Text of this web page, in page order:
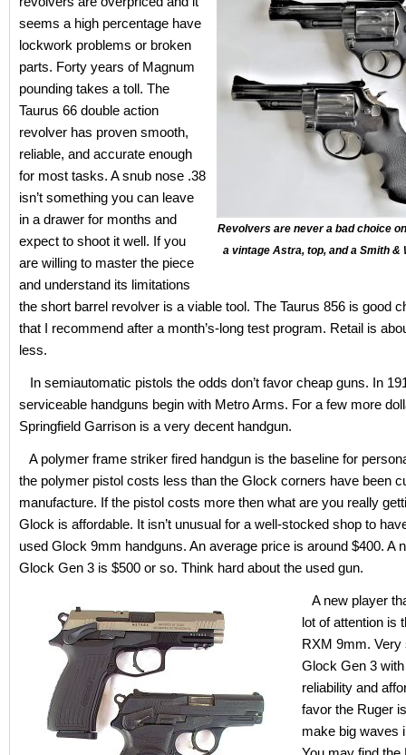
Revolvers are never a bad choice
a vintage Astra, top, and a Smith &
seems a high percentage have
lockwork problems or broken
parts. Forty years of Magnum
pounding takes a toll. The
Taurus 66 double action
revolver has proven smooth,
reliable, and accurate enough
for most tasks. A snub nose .38
isn’t something you can leave
in a drawer for months and
expect to shoot it well. If you
are willing to master the piece
and understand its limitations
the short barrel revolver is a viable tool. The Taurus 856 is good
that I recommend after a month’s-long test program. Retail is
less.
In semiautomatic pistols the odds don’t favor cheap guns. In
serviceable handguns begin with Metro Arms. For a few more
Springfield Garrison is a very decent handgun.
A polymer frame striker fired handgun is the baseline for
the polymer pistol costs less than the Glock corners have been
manufacture. If the pistol costs more then what are you really
Glock is affordable. It isn’t unusual for a well-stocked shop to
used Glock 9mm handguns. An average price is around $400. A
Glock Gen 3 is $500 or so. Think hard about the used gun.
A new player
lot of attention is
RXM 9mm. Very
Glock Gen 3
reliability and
favor the Ruger
make big waves